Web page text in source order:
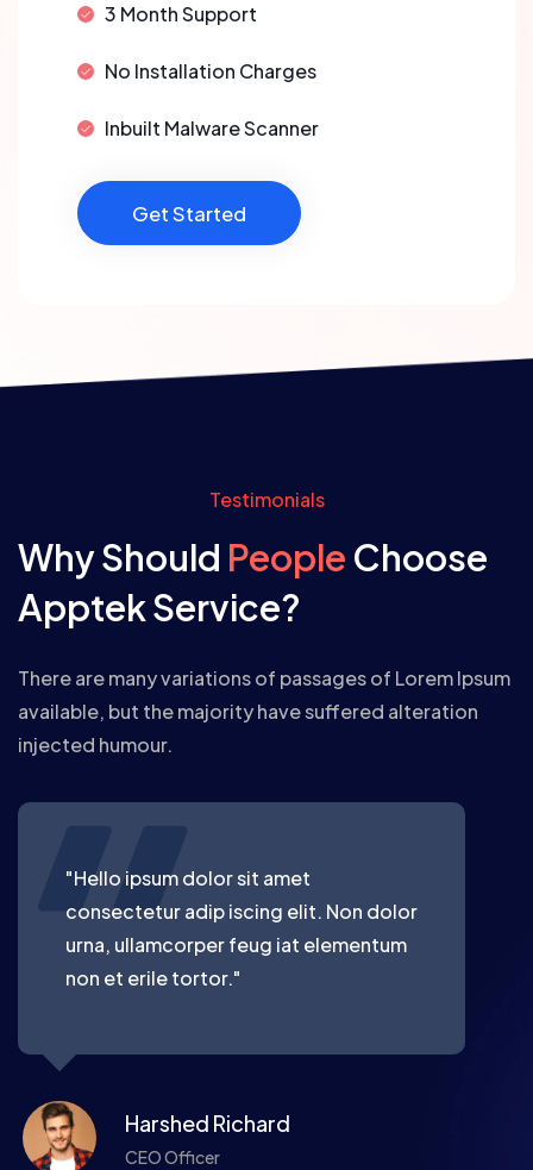
3 Month Support
No Installation Charges
Inbuilt Malware Scanner
Get Started
Testimonials
Why Should People Choose
Apptek Service?
There are many variations of passages of Lorem Ipsum
available, but the majority have suffered alteration
injected humour.
"Hello ipsum dolor sit amet
consectetur adip iscing elit. Non dolor
urna, ullamcorper feug iat elementum
non et erile tortor."
Harshed Richard
CEO Officer